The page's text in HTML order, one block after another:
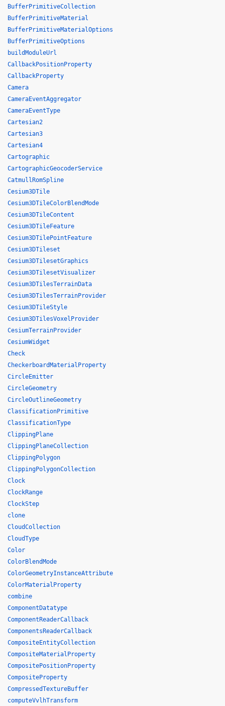
BufferPrimitiveCollection
BufferPrimitiveMaterial
BufferPrimitiveMaterialOptions
BufferPrimitiveOptions
buildModuleUrl
CallbackPositionProperty
CallbackProperty
Camera
CameraEventAggregator
CameraEventType
Cartesian2
Cartesian3
Cartesian4
Cartographic
CartographicGeocoderService
CatmullRomSpline
Cesium3DTile
Cesium3DTileColorBlendMode
Cesium3DTileContent
Cesium3DTileFeature
Cesium3DTilePointFeature
Cesium3DTileset
Cesium3DTilesetGraphics
Cesium3DTilesetVisualizer
Cesium3DTilesTerrainData
Cesium3DTilesTerrainProvider
Cesium3DTileStyle
Cesium3DTilesVoxelProvider
CesiumTerrainProvider
CesiumWidget
Check
CheckerboardMaterialProperty
CircleEmitter
CircleGeometry
CircleOutlineGeometry
ClassificationPrimitive
ClassificationType
ClippingPlane
ClippingPlaneCollection
ClippingPolygon
ClippingPolygonCollection
Clock
ClockRange
ClockStep
clone
CloudCollection
CloudType
Color
ColorBlendMode
ColorGeometryInstanceAttribute
ColorMaterialProperty
combine
ComponentDatatype
ComponentReaderCallback
ComponentsReaderCallback
CompositeEntityCollection
CompositeMaterialProperty
CompositePositionProperty
CompositeProperty
CompressedTextureBuffer
computeVvlhTransform